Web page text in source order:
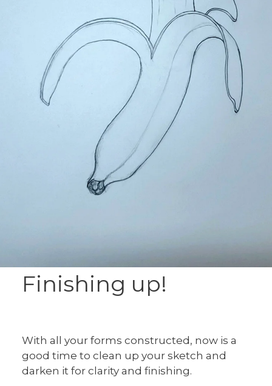
Finishing up!
With all your forms constructed, now is a
good time to clean up your sketch and
darken it for clarity and finishing.